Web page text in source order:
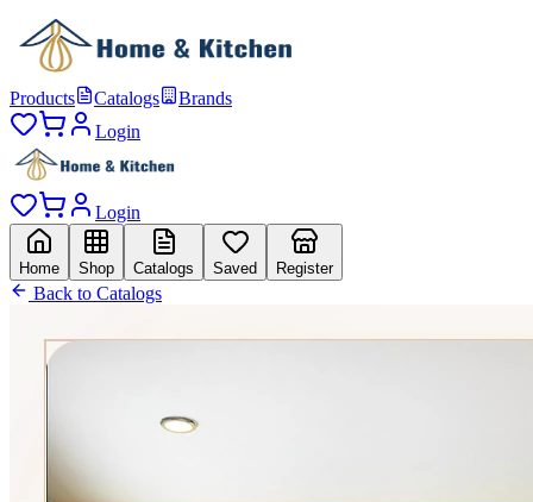
Products Catalogs
Brands
Login
Login
Home Shop Catalogs Saved Register
Back to Catalogs